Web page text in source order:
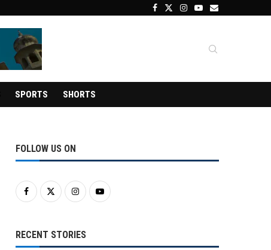
SPORTS SHORTS
FOLLOW US ON
RECENT STORIES